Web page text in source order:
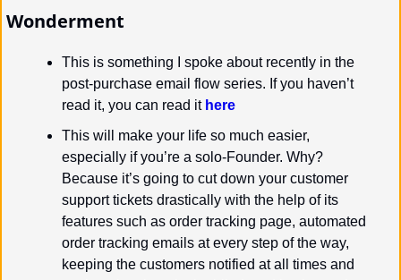
Wonderment
This is something I spoke about recently in the
post-purchase email flow series. If you haven’t
read it, you can read it here
This will make your life so much easier,
especially if you’re a solo-Founder. Why?
Because it’s going to cut down your customer
support tickets drastically with the help of its
features such as order tracking page, automated
order tracking emails at every step of the way,
keeping the customers notified at all times and